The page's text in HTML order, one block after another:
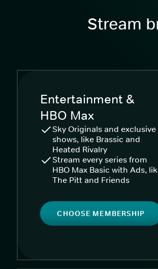
Stream
Entertainment &
HBO Max
Sky Originals and exclusive
shows, like Brassic and
Heated Rivalry
Stream every series from
HBO Max Basic with Ads,
The Pitt and Friends
CHOOSE MEMBERSHIP